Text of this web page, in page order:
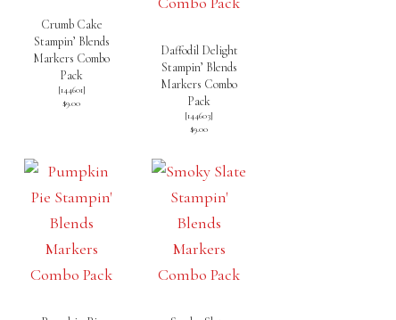
Crumb Cake
Stampin’ Blends
Markers Combo
Pack
[144601]
$9.00
Daffodil Delight
Stampin’ Blends
Markers Combo
Pack
[144603]
$9.00